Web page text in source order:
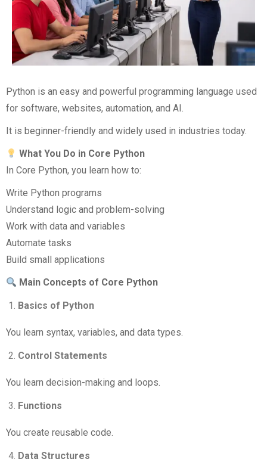
Python is an easy and powerful programming language used
for software, websites, automation, and AI.
It is beginner-friendly and widely used in industries today.
What You Do in Core Python
In Core Python, you learn how to:
Write Python programs
Understand logic and problem-solving
Work with data and variables
Automate tasks
Build small applications
Main Concepts of Core Python
Basics of Python
You learn syntax, variables, and data types.
Control Statements
You learn decision-making and loops.
Functions
You create reusable code.
Data Structures